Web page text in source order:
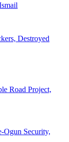
Destroyed
Road Project,
Ogun Security,